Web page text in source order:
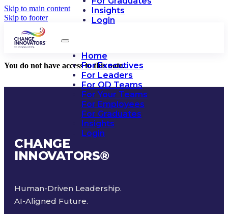
Skip to main content
Skip to footer
Insights
Login
Home
For Executives
For Leaders
For OD Teams
For Your Teams
For Employees
For Graduates
Insights
Login
You do not have access to this note.
CHANGE
INNOVATORS®
Human-Driven Leadership.
AI-Aligned Future.